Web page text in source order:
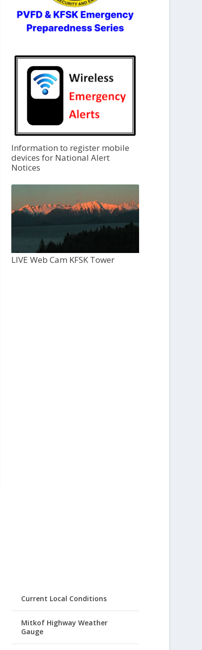
Information to register mobile
devices for National Alert
Notices
LIVE Web Cam KFSK Tower
Current Local Conditions
Mitkof Highway Weather
Gauge